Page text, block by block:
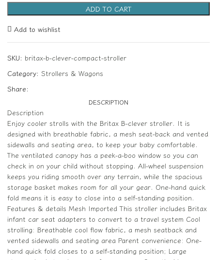
ADD TO CART
Add to wishlist
SKU: britax-b-clever-compact-stroller
Category: Strollers & Wagons
Share:
DESCRIPTION
Description
Enjoy cooler strolls with the Britax B-clever stroller. It is
designed with breathable fabric, a mesh seat-back and vented
sidewalls and seating area, to keep your baby comfortable.
The ventilated canopy has a peek-a-boo window so you can
check in on your child without stopping. All-wheel suspension
keeps you riding smooth over any terrain, while the spacious
storage basket makes room for all your gear. One-hand quick
fold means it is easy to close into a self-standing position.
Features & details Mesh Imported This stroller includes Britax
infant car seat adapters to convert to a travel system Cool
strolling: Breathable cool flow fabric, a mesh seatback and
vented sidewalls and seating area Parent convenience: One-
hand quick fold closes to a self-standing position; Large